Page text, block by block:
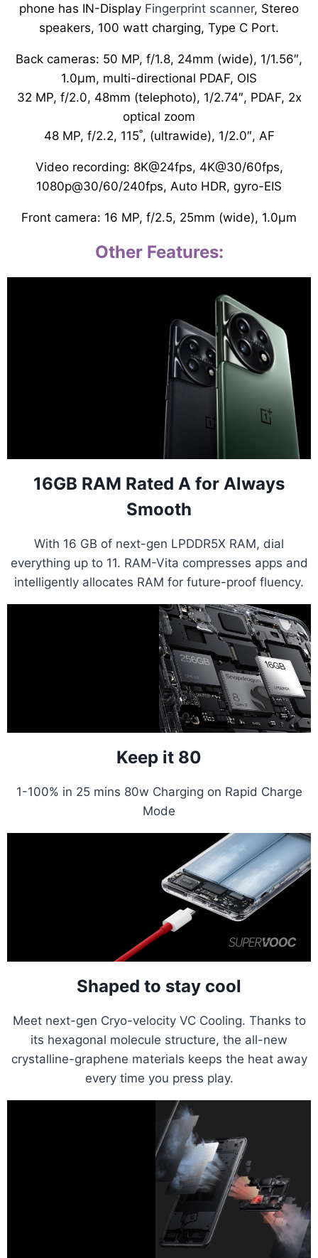
phone has IN-Display Fingerprint scanner, Stereo
speakers, 100 watt charging, Type C Port.
Back cameras: 50 MP, f/1.8, 24mm (wide), 1/1.56″,
1.0µm, multi-directional PDAF, OIS
32 MP, f/2.0, 48mm (telephoto), 1/2.74″, PDAF, 2x
optical zoom
48 MP, f/2.2, 115˚, (ultrawide), 1/2.0″, AF
Video recording: 8K@24fps, 4K@30/60fps,
1080p@30/60/240fps, Auto HDR, gyro-EIS
Front camera: 16 MP, f/2.5, 25mm (wide), 1.0µm
Other Features:
16GB RAM Rated A for Always
Smooth
With 16 GB of next-gen LPDDR5X RAM, dial
everything up to 11. RAM-Vita compresses apps and
intelligently allocates RAM for future-proof fluency.
Keep it 80
1-100% in 25 mins 80w Charging on Rapid Charge
Mode
Shaped to stay cool
Meet next-gen Cryo-velocity VC Cooling. Thanks to
its hexagonal molecule structure, the all-new
crystalline-graphene materials keeps the heat away
every time you press play.